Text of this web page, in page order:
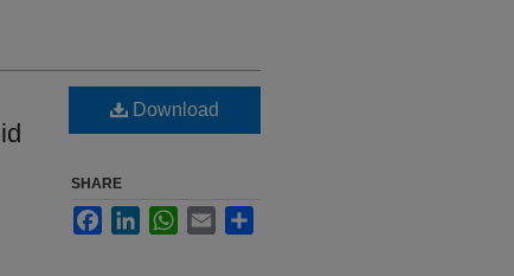
Download
SHARE
FacebookLinkedInWhatsApp
Email